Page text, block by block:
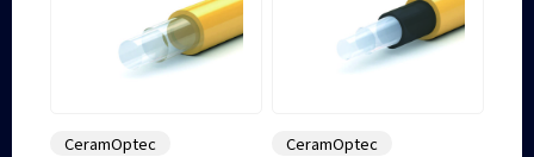
CeramOptec CeramOptec